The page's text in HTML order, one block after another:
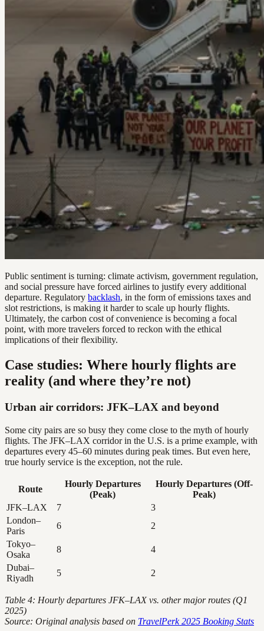
Public sentiment is turning: climate activism, government regulation,
and social pressure have forced airlines to justify every additional
departure. Regulatory backlash, in the form of emissions taxes and
slot restrictions, is making it harder to scale up hourly flights.
Ultimately, the carbon cost of convenience is becoming a focal
point, with more travelers forced to reckon with the ethical
implications of their flexibility.
Case studies: Where hourly flights are
reality (and where they’re not)
Urban air corridors: JFK–LAX and beyond
Some city pairs are so busy they come close to the myth of hourly
flights. The JFK–LAX corridor in the U.S. is a prime example, with
departures every 45–60 minutes during peak times. But even here,
true hourly service is the exception, not the rule.
Route
Hourly Departures
(Peak)
Hourly Departures (Off-
Peak)
JFK–LAX
7
3
London–
Paris
6
2
Tokyo–
Osaka
8
4
Dubai–
Riyadh
5 2
Table 4: Hourly departures JFK–LAX vs. other major routes (Q1
2025)
Source: Original analysis based on TravelPerk 2025 Booking Stats